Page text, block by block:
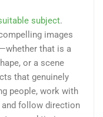
subject.
images
that is a
or a scene
that genuinely
people, work with
follow direction